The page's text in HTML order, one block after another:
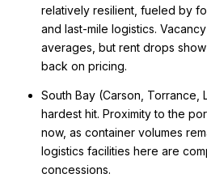
relatively resilient, fueled by
and last-mile logistics.
averages, but rent drops
back on pricing.
South Bay (Carson, Torrance,
hardest hit. Proximity to the
now, as container volumes
logistics facilities here are
concessions.